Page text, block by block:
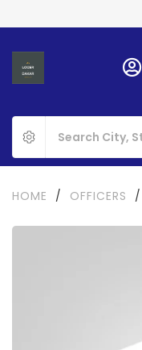
HOME / OFFICERS /